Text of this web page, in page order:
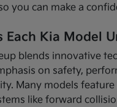
you can make a
Each Kia Model
blends innovative
on safety,
Many models feature
like forward